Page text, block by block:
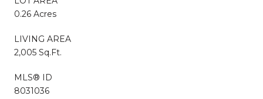
0.26 Acres
LIVING AREA
2,005 Sq.Ft.
MLS® ID
8031036